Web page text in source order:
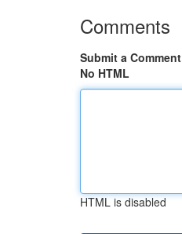
Comments
Submit a Comment
No HTML
HTML is disabled